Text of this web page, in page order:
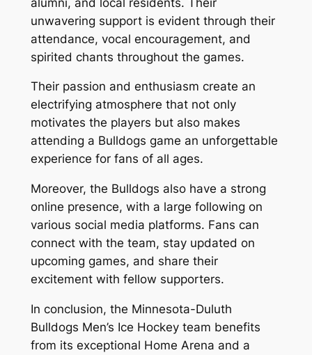
unwavering support is evident through their
attendance, vocal encouragement, and
spirited chants throughout the games.
Their passion and enthusiasm create an
electrifying atmosphere that not only
motivates the players but also makes
attending a Bulldogs game an unforgettable
experience for fans of all ages.
Moreover, the Bulldogs also have a strong
online presence, with a large following on
various social media platforms. Fans can
connect with the team, stay updated on
upcoming games, and share their
excitement with fellow supporters.
In conclusion, the Minnesota-Duluth
Bulldogs Men’s Ice Hockey team benefits
from its exceptional Home Arena and a